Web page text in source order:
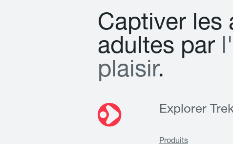
Captiver les
adultes par l'
plaisir.
Explorer
Produits